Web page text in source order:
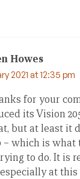
Howes
2021 at 12:35 pm
for your
its Vision
but at least it
– which is what
to do. It is
at